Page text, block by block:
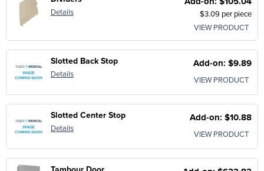
Details
$3.09 per piece
VIEW PRODUCT
Slotted Back Stop
Details
Add-on: $9.89
VIEW PRODUCT
Slotted Center Stop
Details
Add-on: $10.88
VIEW PRODUCT